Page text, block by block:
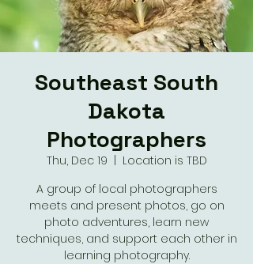
Southeast South
Dakota
Photographers
Thu, Dec 19
  |
Location is TBD
A group of local photographers
meets and present photos, go on
photo adventures, learn new
techniques, and support each other in
learning photography.